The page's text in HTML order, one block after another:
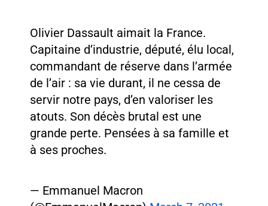
Olivier Dassault aimait la France.
Capitaine d’industrie, député, élu local,
commandant de réserve dans l’armée
de l’air : sa vie durant, il ne cessa de
servir notre pays, d’en valoriser les
atouts. Son décès brutal est une
grande perte. Pensées à sa famille et
à ses proches.
— Emmanuel Macron